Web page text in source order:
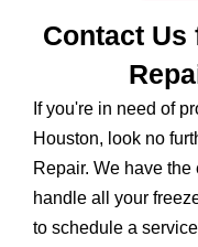
Contact Us
If you're in need of
Houston, look no
Repair. We have
handle all your
to schedule a